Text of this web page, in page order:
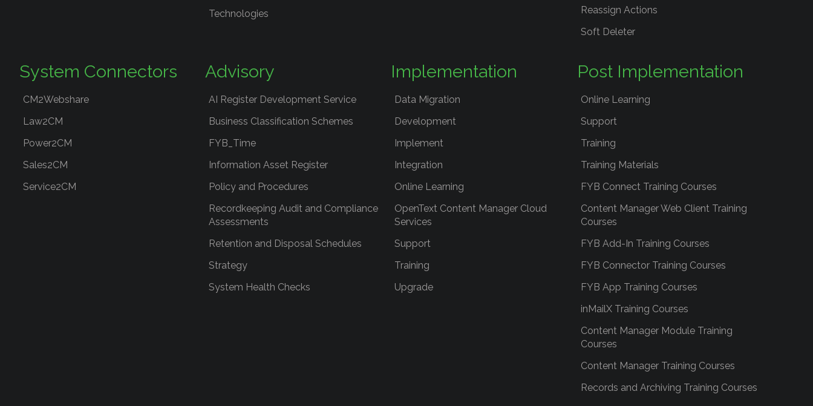
Technologies
Reassign Actions
Soft Deleter
System Connectors
CM2Webshare
Law2CM
Power2CM
Sales2CM
Service2CM
Advisory
AI Register Development Service
Business Classification Schemes
FYB_Time
Information Asset Register
Policy and Procedures
Recordkeeping Audit and Compliance
Assessments
Retention and Disposal Schedules
Strategy
System Health Checks
Implementation
Data Migration
Development
Implement
Integration
Online Learning
OpenText Content Manager Cloud
Services
Support
Training
Upgrade
Post Implementation
Online Learning
Support
Training
Training Materials
FYB Connect Training Courses
Content Manager Web Client Training
Courses
FYB Add-In Training Courses
FYB Connector Training Courses
FYB App Training Courses
inMailX Training Courses
Content Manager Module Training
Courses
Content Manager Training Courses
Records and Archiving Training Courses